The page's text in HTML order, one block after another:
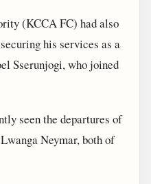
(KCCA FC) had also
his services as a
Sserunjogi, who joined
seen the departures of
Neymar, both of